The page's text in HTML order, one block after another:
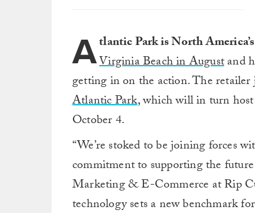
Atlantic Park is North
Virginia Beach in Augustand
getting in on the action. The
Atlantic Park, which will in turn
October 4.
“We’re stoked to be joining forces
commitment to supporting the
Marketing & E-Commerce at Rip
technology sets a new benchmark